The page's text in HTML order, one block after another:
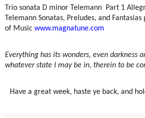
Trio sonata D minor Telemann
Part 1
Telemann Sonatas, Preludes, and
of Music www.magnatune.com
Everything has its wonders, even darkness
whatever state I may be in, therein to be
Have a great week, haste ye back, and